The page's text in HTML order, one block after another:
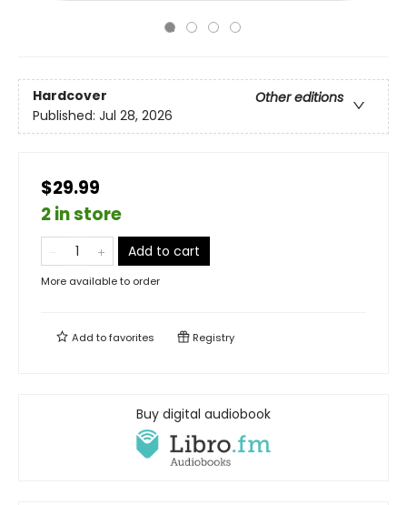
Hardcover
Other editions
Published: Jul 28, 2026
$29.99
2 in store
Add to cart
More available to order
Add tofavorites Registry
Buy digital audiobook